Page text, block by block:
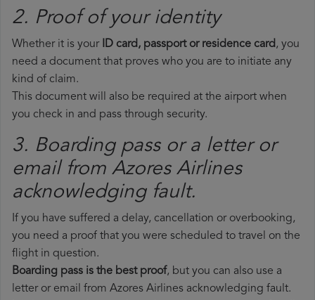
2. Proof of your identity
Whether it is your ID card, passport or residence card, you
need a document that proves who you are to initiate any
kind of claim.
This document will also be required at the airport when
you check in and pass through security.
3. Boarding pass or a letter or
email from Azores Airlines​
acknowledging fault.
If you have suffered a delay, cancellation or overbooking,
you need a proof that you were scheduled to travel on the
flight in question.
Boarding pass is the best proof, but you can also use a
letter or email from Azores Airlines acknowledging fault.